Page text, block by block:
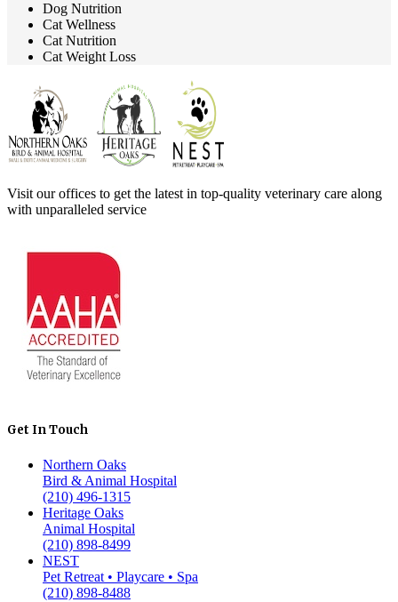
Dog Nutrition
Cat Wellness
Cat Nutrition
Cat Weight Loss
Visit our offices to get the latest in top-quality veterinary care along
with unparalleled service
Get In Touch
Northern Oaks
Bird & Animal Hospital
(210) 496-1315
Heritage Oaks
Animal Hospital
(210) 898-8499
NEST
Pet Retreat • Playcare • Spa
(210) 898-8488